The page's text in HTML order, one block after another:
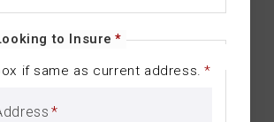
to Insure *
if same as current address. *
*